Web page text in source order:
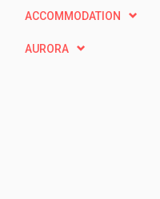
ACCOMMODATION
AURORA